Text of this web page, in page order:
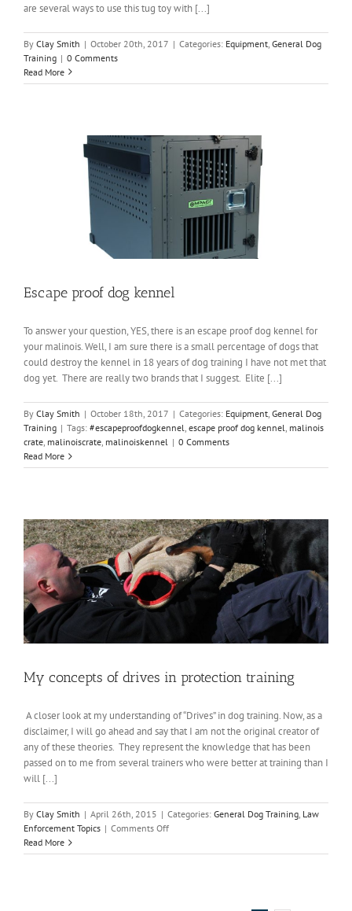
are several ways to use this tug toy with [...]
By Clay Smith | October 20th, 2017 | Categories: Equipment General Dog
Training | 0 Comments
Read More
Escape proof dog kennel
To answer your question, YES, there is an escape proof dog kennel for
your malinois. Well, I am sure there is a small percentage of dogs that
could destroy the kennel in 18 years of dog training I have not met that
dog yet. There are really two brands that I suggest. Elite [...]
By Clay Smith | October 18th, 2017 | Categories: Equipment, General Dog
Training | Tags: #escapeproofdogkennel, escape proof dog kennel, malinois
crate, malinoiscrate, malinoiskennel | 0 Comments
Read More
My concepts of drives in protection training
A closer look at my understanding of “Drives” in dog training. Now, as a
disclaimer, I will go ahead and say that I am not the original creator of
any of these theories. They represent the knowledge that has been
passed on to me from several trainers who were better at training than I
will [...]
By Clay Smith | April 26th, 2015 | Categories: General Dog Training, Law
Enforcement Topics | Comments Offon
concepts
Read More